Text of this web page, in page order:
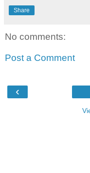
Share
No comments:
Post a Comment
‹